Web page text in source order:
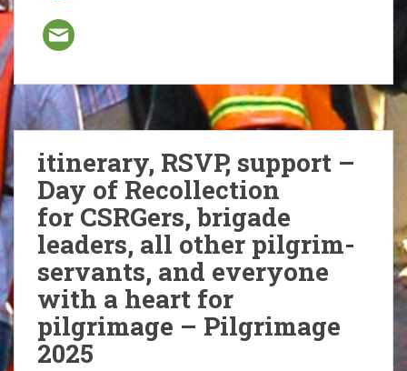
itinerary, RSVP, support –
Day of Recollection
for CSRGers, brigade
leaders, all other pilgrim-
servants, and everyone
with a heart for
pilgrimage – Pilgrimage
2025